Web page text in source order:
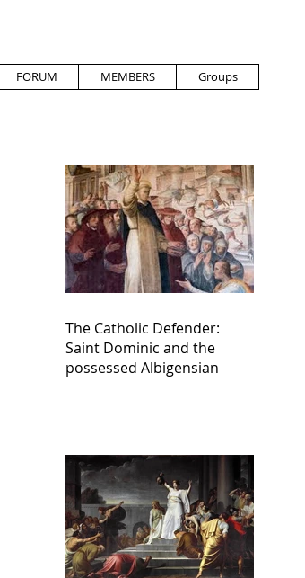
FORUM MEMBERS Groups
The Catholic Defender:
Saint Dominic and the
possessed Albigensian